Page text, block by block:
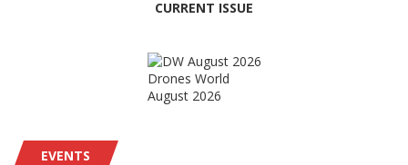
CURRENT ISSUE
Drones World
August 2026
EVENTS